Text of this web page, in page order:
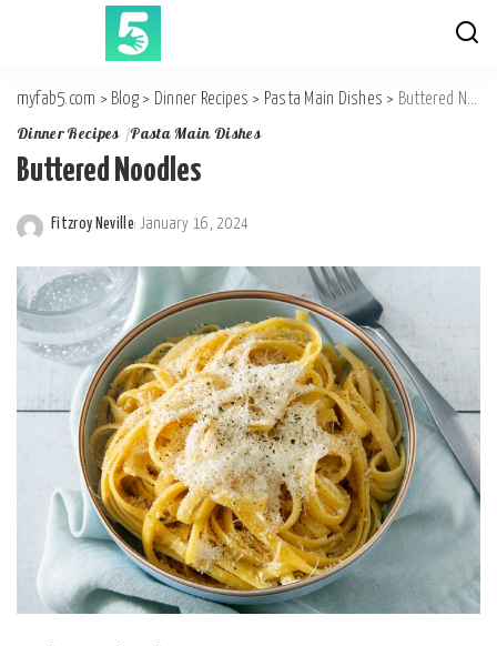
myfab5.com > Blog > Dinner Recipes > Pasta Main Dishes > Buttered Noodles
Dinner Recipes Pasta Main Dishes
Buttered Noodles
Posted
by
Fitzroy Neville January 16, 2024